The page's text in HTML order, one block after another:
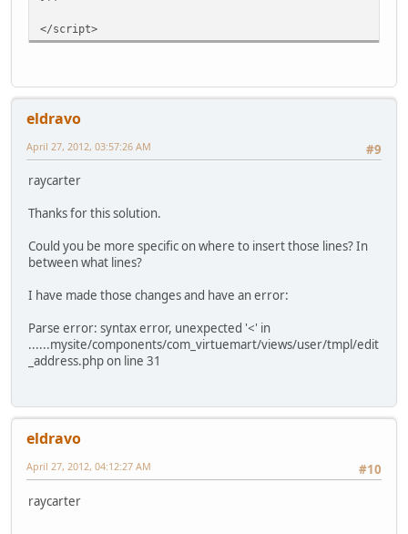
</script>
eldravo
#9
April 27, 2012, 03:57:26 AM
raycarter
Thanks for this solution.
Could you be more specific on where to insert those lines? In
between what lines?
I have made those changes and have an error:
Parse error: syntax error, unexpected '<' in
......mysite/components/com_virtuemart/views/user/tmpl/edit
_address.php on line 31
eldravo
#10
April 27, 2012, 04:12:27 AM
raycarter